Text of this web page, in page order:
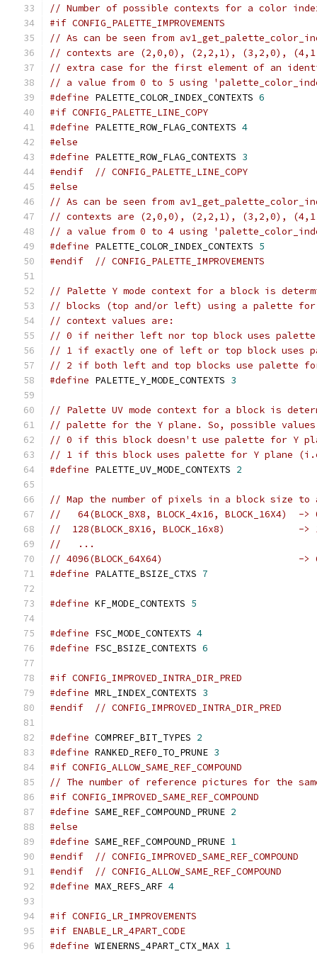
// Number of possible contexts for a color
#if CONFIG_PALETTE_IMPROVEMENTS
// As can be seen from
// contexts are (2,0,0), (2,2,1), (3,2,0),
// extra case for the first element of an
// a value from 0 to 5 using
#define PALETTE_COLOR_INDEX_CONTEXTS 6
#if CONFIG_PALETTE_LINE_COPY
#define PALETTE_ROW_FLAG_CONTEXTS 4
#else
#define PALETTE_ROW_FLAG_CONTEXTS 3
#endif
// CONFIG_PALETTE_LINE_COPY
#else
// As can be seen from
// contexts are (2,0,0), (2,2,1), (3,2,0),
// a value from 0 to 4 using
#define PALETTE_COLOR_INDEX_CONTEXTS 5
#endif
// CONFIG_PALETTE_IMPROVEMENTS
// Palette Y mode context for a block is
// blocks (top and/or left) using a palette for
// context values are:
// 0 if neither left nor top block uses
// 1 if exactly one of left or top block uses
// 2 if both left and top blocks use palette
#define PALETTE_Y_MODE_CONTEXTS 3
// Palette UV mode context for a block is
// palette for the Y plane. So, possible
// 0 if this block doesn't use palette for Y
// 1 if this block uses palette for Y plane
#define PALETTE_UV_MODE_CONTEXTS 2
// Map the number of pixels in a block size to
//   64(BLOCK_8X8, BLOCK_4x16, BLOCK_16X4)  ->
//  128(BLOCK_8X16, BLOCK_16x8)             ->
//   ...
// 4096(BLOCK_64X64)                        ->
#define PALATTE_BSIZE_CTXS 7
#define KF_MODE_CONTEXTS 5
#define FSC_MODE_CONTEXTS 4
#define FSC_BSIZE_CONTEXTS 6
#if CONFIG_IMPROVED_INTRA_DIR_PRED
#define MRL_INDEX_CONTEXTS 3
#endif
// CONFIG_IMPROVED_INTRA_DIR_PRED
#define COMPREF_BIT_TYPES 2
#define RANKED_REF0_TO_PRUNE 3
#if CONFIG_ALLOW_SAME_REF_COMPOUND
// The number of reference pictures for the same
#if CONFIG_IMPROVED_SAME_REF_COMPOUND
#define SAME_REF_COMPOUND_PRUNE 2
#else
#define SAME_REF_COMPOUND_PRUNE 1
#endif
// CONFIG_IMPROVED_SAME_REF_COMPOUND
#endif
// CONFIG_ALLOW_SAME_REF_COMPOUND
#define MAX_REFS_ARF 4
#if CONFIG_LR_IMPROVEMENTS
#if ENABLE_LR_4PART_CODE
#define WIENERNS_4PART_CTX_MAX 1